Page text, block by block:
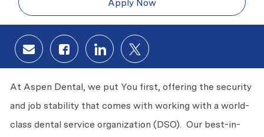
Apply Now
Share via email
Share via Facebook
Share via LinkedIn
Share via twitter
At Aspen Dental, we put You first, offering the security
and job stability that comes with working with a world-
class dental service organization (DSO). Our best-in-